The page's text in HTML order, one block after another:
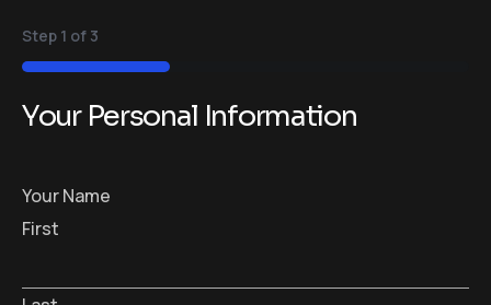
Step 1 of 3
33%
Your Personal Information
Your Name
First